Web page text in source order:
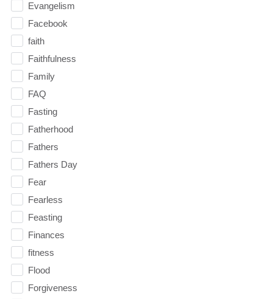
Evangelism
Facebook
faith
Faithfulness
Family
FAQ
Fasting
Fatherhood
Fathers
Fathers Day
Fear
Fearless
Feasting
Finances
fitness
Flood
Forgiveness